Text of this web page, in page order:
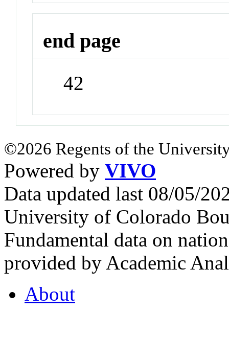
end page
42
©2026 Regents of the
Powered by VIVO
Data updated last 08/05/
University of Colorado
Fundamental data on
provided by Academic
About